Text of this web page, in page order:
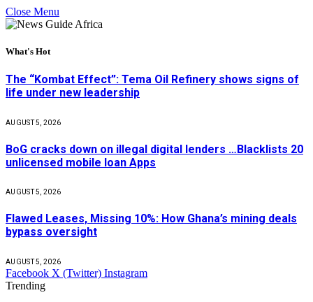
Close Menu
What's Hot
The “Kombat Effect”: Tema Oil Refinery shows signs of
life under new leadership
AUGUST 5, 2026
BoG cracks down on illegal digital lenders …Blacklists 20
unlicensed mobile loan Apps
AUGUST 5, 2026
Flawed Leases, Missing 10%: How Ghana’s mining deals
bypass oversight
AUGUST 5, 2026
Facebook X (Twitter) Instagram
Trending